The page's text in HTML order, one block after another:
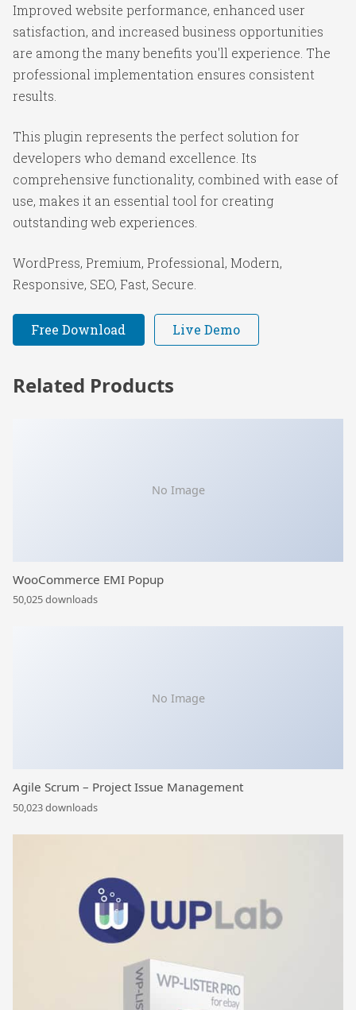
Improved website performance, enhanced user
satisfaction, and increased business opportunities
are among the many benefits you'll experience. The
professional implementation ensures consistent
results.
This plugin represents the perfect solution for
developers who demand excellence. Its
comprehensive functionality, combined with ease of
use, makes it an essential tool for creating
outstanding web experiences.
WordPress, Premium, Professional, Modern,
Responsive, SEO, Fast, Secure.
Free Download Live Demo
Related Products
No Image
WooCommerce EMI Popup
50,025 downloads
No Image
Agile Scrum – Project Issue Management
50,023 downloads